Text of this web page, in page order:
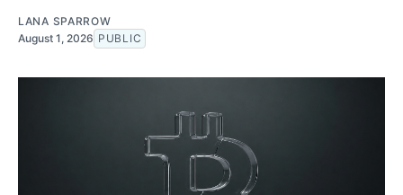
LANA SPARROW
August 1, 2026 PUBLIC